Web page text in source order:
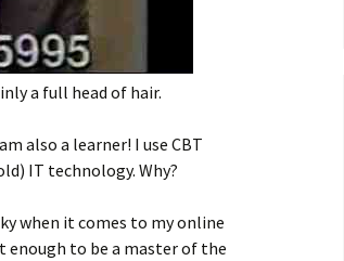
a full head of hair.
also a learner! I use CBT
IT technology. Why?
when it comes to my online
enough to be a master of the